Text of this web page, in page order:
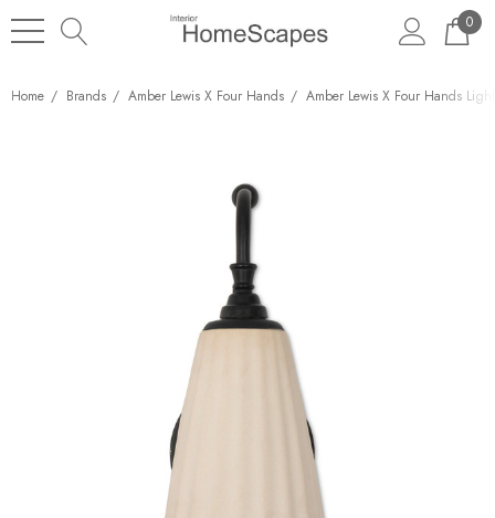
0
Home Brands Amber Lewis X Four Hands Amber Lewis X Four Hands